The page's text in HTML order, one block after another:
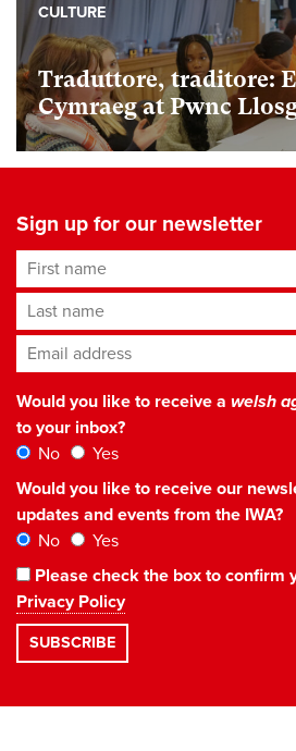
Traduttore, traditore:
Cymraeg at Pwnc
CULTURE
Sign up for our newsletter
First name
Last name
Email address*
Would you like to receive a welsh
to your inbox?
No
Yes
Would you like to receive our
updates and events from the IWA?
No
Yes
Please check the box to confirm
Privacy Policy